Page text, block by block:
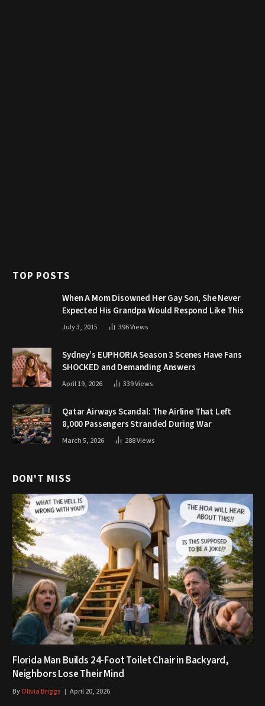
TOP POSTS
When A Mom Disowned Her Gay Son, She Never
Expected His Grandpa Would Respond Like This
July 3, 2015 396Views
Sydney’s EUPHORIA Season 3 Scenes Have Fans
SHOCKED and Demanding Answers
April 19, 2026 339Views
Qatar Airways Scandal: The Airline That Left
8,000 Passengers Stranded During War
March 5, 2026 288Views
DON'T MISS
Florida Man Builds 24-Foot Toilet Chair in Backyard,
Neighbors Lose Their Mind
ByOlivia Briggs April 20, 2026